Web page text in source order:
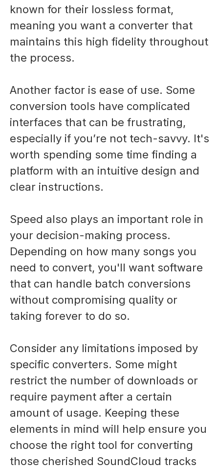
known for their lossless format,
meaning you want a converter that
maintains this high fidelity throughout
the process.
Another factor is ease of use. Some
conversion tools have complicated
interfaces that can be frustrating,
especially if you’re not tech-savvy. It's
worth spending some time finding a
platform with an intuitive design and
clear instructions.
Speed also plays an important role in
your decision-making process.
Depending on how many songs you
need to convert, you'll want software
that can handle batch conversions
without compromising quality or
taking forever to do so.
Consider any limitations imposed by
specific converters. Some might
restrict the number of downloads or
require payment after a certain
amount of usage. Keeping these
elements in mind will help ensure you
choose the right tool for converting
those cherished SoundCloud tracks